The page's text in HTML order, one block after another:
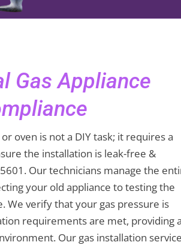
Gas Appliance
oven is not a DIY task; it requires a
the installation is leak-free &
Our technicians manage the
your old appliance to testing the
We verify that your gas pressure is
requirements are met, providing a
Our gas installation